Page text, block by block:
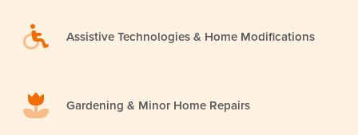
Assistive Technologies & Home Modifications
Gardening & Minor Home Repairs